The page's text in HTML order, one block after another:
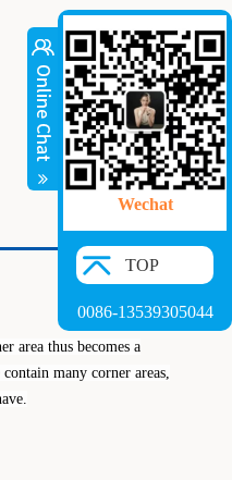
area thus becomes a
contain many corner areas,
Wechat
TOP
0086-13539305044